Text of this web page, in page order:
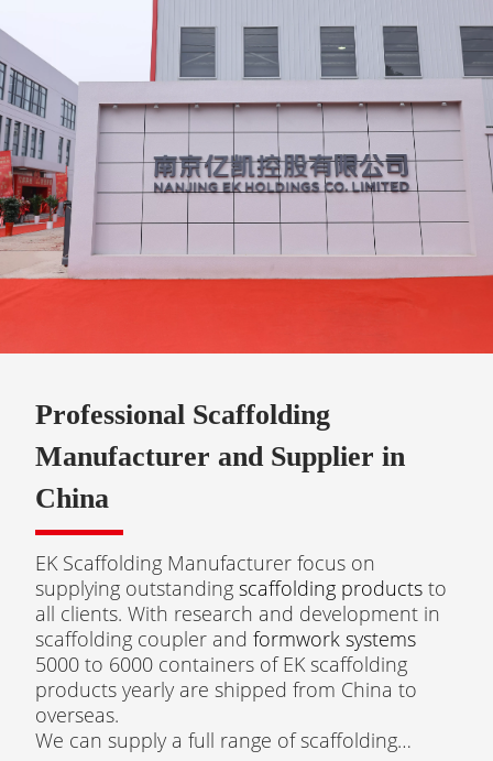
$15.65
↓0.05
Ladder Trap
$15.9↓0.1
Professional Scaffolding
Manufacturer and Supplier in
China
EK Scaffolding Manufacturer focus on
supplying outstanding scaffolding products to
all clients. With research and development in
scaffolding coupler and formwork systems
5000 to 6000 containers of EK scaffolding
products yearly are shipped from China to
overseas.​​​​​​​
We can supply a full range of scaffolding